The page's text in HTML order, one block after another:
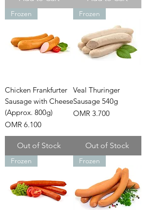
Frozen
Chicken Frankfurter
Sausage with Cheese
(Approx. 800g)
Price
OMR 6.100
Out of Stock
Frozen
Veal Thuringer
Sausage 540g
Price
OMR 3.700
Out of Stock
Frozen Frozen